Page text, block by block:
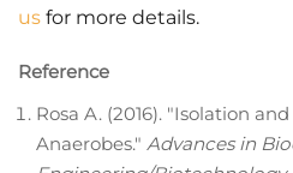
us for more details.
Reference
Rosa A. (2016). "Isolation
Anaerobes." Advances in